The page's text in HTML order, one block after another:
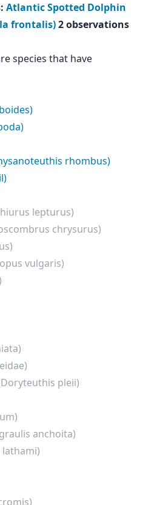
: Atlantic Spotted Dolphin
frontalis)2 observations
species that have
rhombus)
lepturus)
chrysurus)
vulgaris)
pleii)
anchoita)